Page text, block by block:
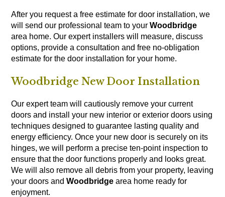
After you request a free estimate for door installation, we
will send our professional team to yourWoodbridge
area home. Our expert installers will measure, discuss
options, provide a consultation and free no-obligation
estimate for the door installation for your home.
Woodbridge New Door Installation
Our expert team will cautiously remove your current
doors and install your new interior or exterior doors using
techniques designed to guarantee lasting quality and
energy efficiency. Once your new door is securely on its
hinges, we will perform a precise ten-point inspection to
ensure that the door functions properly and looks great.
We will also remove all debris from your property, leaving
your doors andWoodbridge area home ready for
enjoyment.